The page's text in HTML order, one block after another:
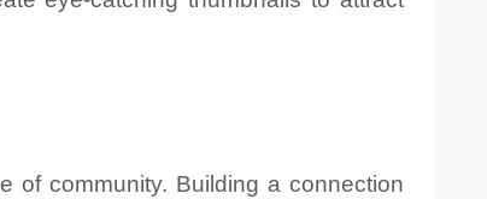
of community. Building a connection